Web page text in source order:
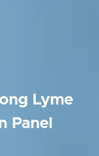
Lyme
Panel